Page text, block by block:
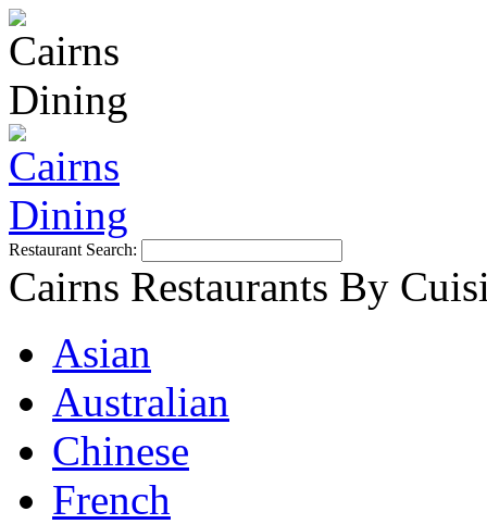
Restaurant Search:
Cairns Restaurants By
Asian
Australian
Chinese
French